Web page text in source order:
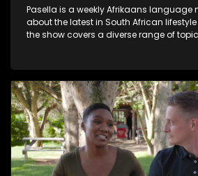
Pasella is a weekly Afrikaans language
about the latest in South African
the show covers a diverse range of
and the homes, families and lives of
profile.